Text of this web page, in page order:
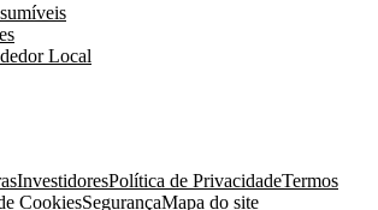
Local
InvestidoresPolítica de PrivacidadeTermos
CookiesSegurançaMapa do site